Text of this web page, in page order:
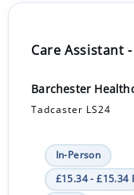
Care Assistant
Barchester
Tadcaster LS24
In-Person
£15.34 - £15.34